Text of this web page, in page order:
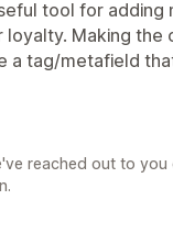
tool for adding
loyalty. Making the
a tag/metafield
reached out to